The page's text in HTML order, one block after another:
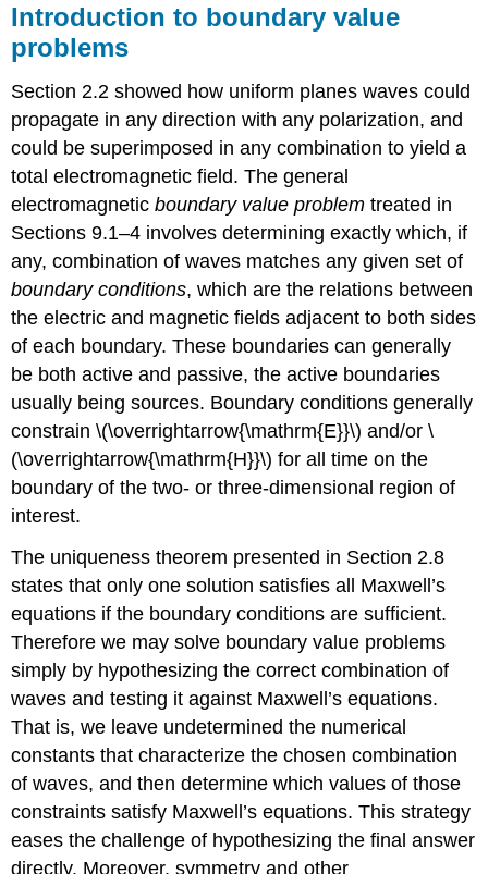
boundary
value
Reflection
from
perfect
conductors
from
transmissive
boundaries
Example
(\PageIndex{A}\)
Introduction to boundary value
problems
Section 2.2 showed how uniform planes waves could
propagate in any direction with any polarization, and
could be superimposed in any combination to yield a
total electromagnetic field. The general
electromagneticboundary value problem treated in
Sections 9.1–4 involves determining exactly which, if
any, combination of waves matches any given set of
boundary conditions, which are the relations between
the electric and magnetic fields adjacent to both sides
of each boundary. These boundaries can generally
be both active and passive, the active boundaries
usually being sources. Boundary conditions generally
constrain \(\overrightarrow{\mathrm{E}}\) and/or \
(\overrightarrow{\mathrm{H}}\) for all time on the
boundary of the two- or three-dimensional region of
interest.
The uniqueness theorem presented in Section 2.8
states that only one solution satisfies all Maxwell’s
equations if the boundary conditions are sufficient.
Therefore we may solve boundary value problems
simply by hypothesizing the correct combination of
waves and testing it against Maxwell’s equations.
That is, we leave undetermined the numerical
constants that characterize the chosen combination
of waves, and then determine which values of those
constraints satisfy Maxwell’s equations. This strategy
eases the challenge of hypothesizing the final answer
directly. Moreover, symmetry and other